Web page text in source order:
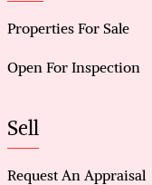
Properties For Sale
Open For Inspection
Sell
Request An Appraisal